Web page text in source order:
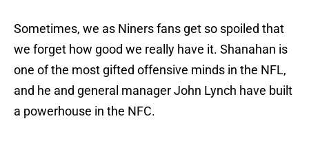
Sometimes, we as Niners fans get so spoiled that
we forget how good we really have it. Shanahan is
one of the most gifted offensive minds in the NFL,
and he and general manager John Lynch have built
a powerhouse in the NFC.